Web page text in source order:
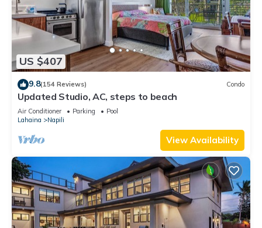
US $407
9.8(154 Reviews) Condo
Updated Studio, AC, steps to beach
Air Conditioner Parking
Pool
Lahaina
Napili
View Availability